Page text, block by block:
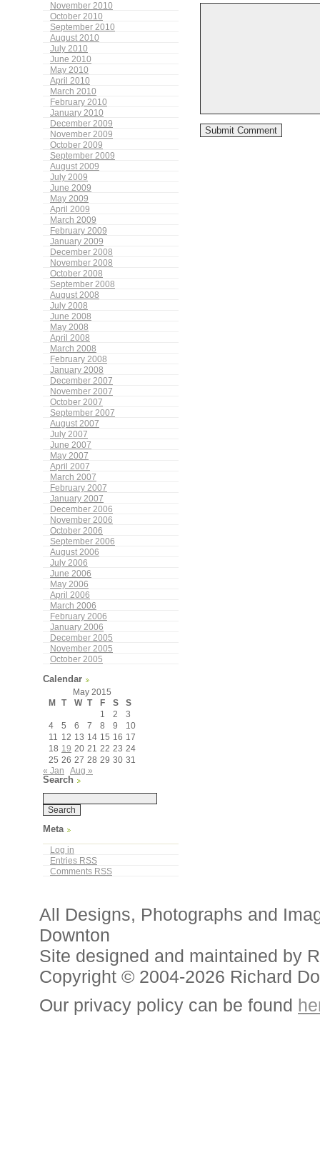
November 2010
October 2010
September 2010
August 2010
July 2010
June 2010
May 2010
April 2010
March 2010
February 2010
January 2010
December 2009
November 2009
October 2009
September 2009
August 2009
July 2009
June 2009
May 2009
April 2009
March 2009
February 2009
January 2009
December 2008
November 2008
October 2008
September 2008
August 2008
July 2008
June 2008
May 2008
April 2008
March 2008
February 2008
January 2008
December 2007
November 2007
October 2007
September 2007
August 2007
July 2007
June 2007
May 2007
April 2007
March 2007
February 2007
January 2007
December 2006
November 2006
October 2006
September 2006
August 2006
July 2006
June 2006
May 2006
April 2006
March 2006
February 2006
January 2006
December 2005
November 2005
October 2005
Calendar
May 2015
M
T W T F S
S
1
2
3
4
5 6 7 8 9
10
11
12 13 14 15 16 17
18 19 20 21 22 23 24
25 26 27 28 29 30 31
« Jan
Aug »
Search
Meta
Log in
Entries RSS
Comments RSS
All Designs, Photographs and
Downton
Site designed and maintained by
Copyright © 2004-2026 Richard
Our privacy policy can be found